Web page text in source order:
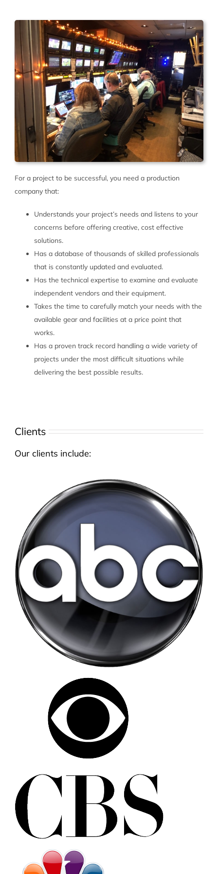
For a project to be successful, you need a production
company that:
Understands your project’s needs and listens to your
concerns before offering creative, cost effective
solutions.
Has a database of thousands of skilled professionals
that is constantly updated and evaluated.
Has the technical expertise to examine and evaluate
independent vendors and their equipment.
Takes the time to carefully match your needs with the
available gear and facilities at a price point that
works.
Has a proven track record handling a wide variety of
projects under the most difficult situations while
delivering the best possible results.
Clients
Our clients include: